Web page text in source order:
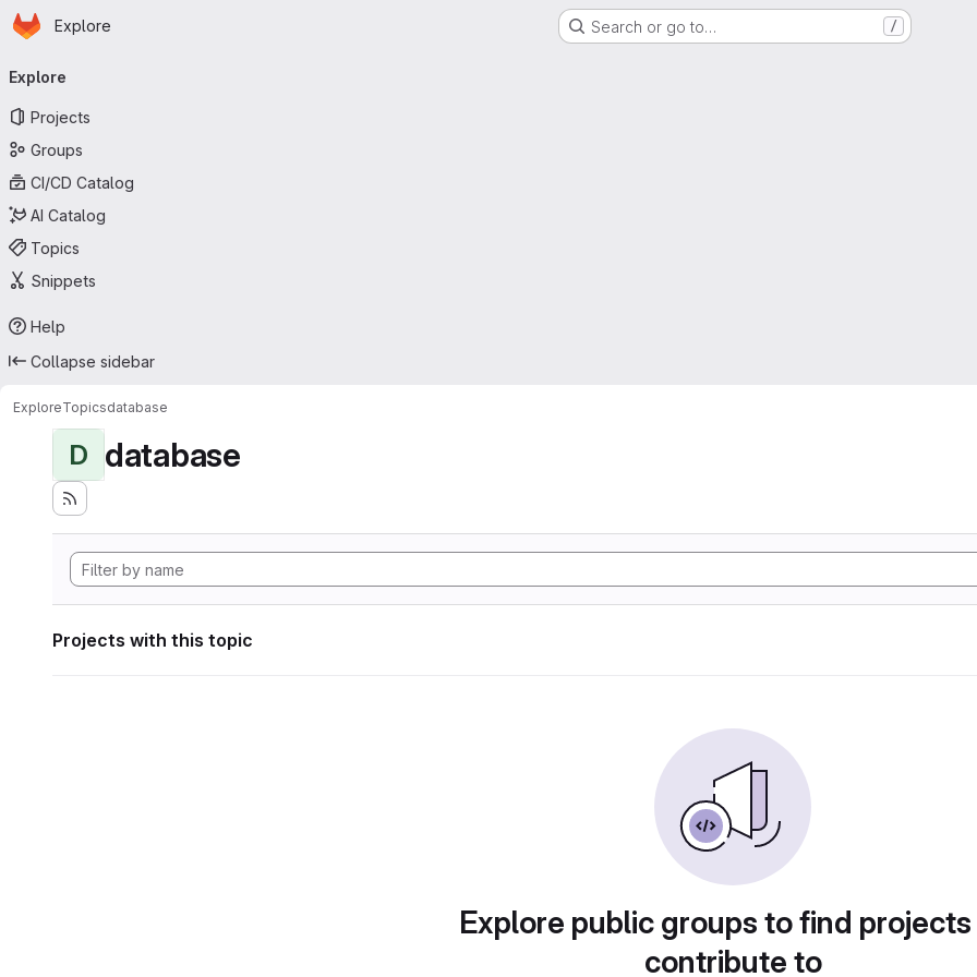
Skip to main content
Homepage
Explore Search or go to… /
navigation
Explore
Projects
Groups
CI/CD Catalog
AI Catalog
Topics
Snippets
Help
Collapse sidebar
ExploreTopicsdatabase
D database
Projects with this topic
Explore public groups to find
contribute to